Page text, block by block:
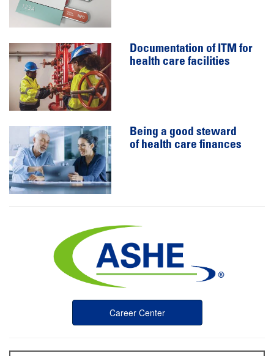
Documentation of ITM for
health care facilities
Being a good steward
of health care finances
Career Center